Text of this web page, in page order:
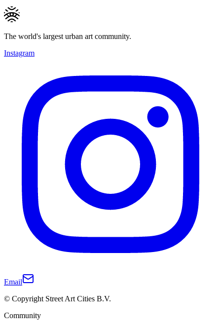
The world's largest urban art community.
Instagram
Email
© Copyright Street Art Cities B.V.
Community